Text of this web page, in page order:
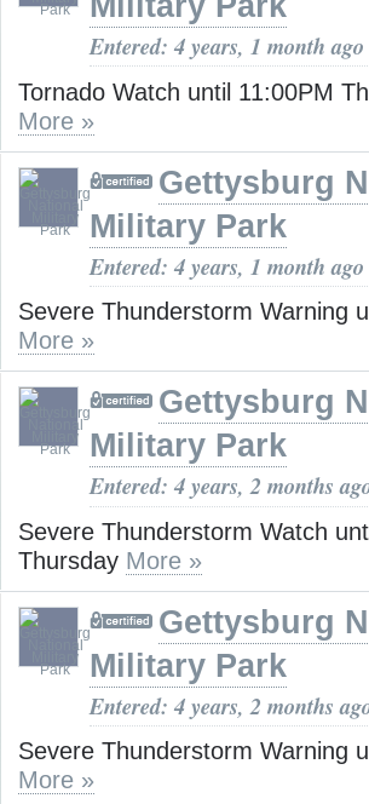
Entered: 4 years, 1 month ago
Tornado Watch until 11:00PM
More »
Gettysburg
Military Park
Entered: 4 years, 1 month ago
Severe Thunderstorm Warning
More »
Gettysburg
Military Park
Entered: 4 years, 2 months
Severe Thunderstorm Watch
Thursday More »
Gettysburg
Military Park
Entered: 4 years, 2 months
Severe Thunderstorm Warning
More »